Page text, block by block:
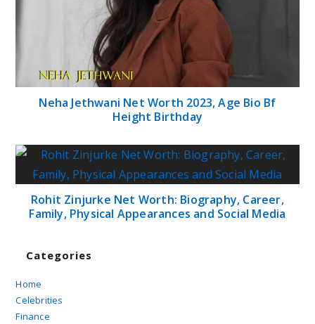
Neha Jethwani Net Worth 2023, Age Bio Bf
Height Birthday
Rohit Zinjurke Net Worth: Biography, Career,
Family, Physical Appearances and Social Media
Categories
Home
Celebrities
Finance